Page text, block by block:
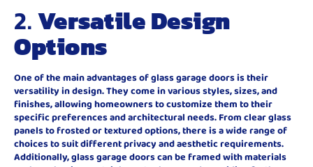
2.Versatile Design
Options
One of the main advantages of glass garage doors is their
versatility in design. They come in various styles, sizes, and
finishes, allowing homeowners to customize them to their
specific preferences and architectural needs. From clear glass
panels to frosted or textured options, there is a wide range of
choices to suit different privacy and aesthetic requirements.
Additionally, glass garage doors can be framed with materials